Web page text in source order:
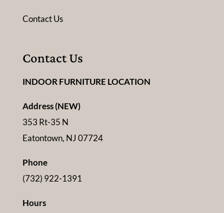
Contact Us
Contact Us
INDOOR FURNITURE LOCATION
Address (NEW)
353 Rt-35 N
Eatontown, NJ 07724
Phone
(732) 922-1391
Hours